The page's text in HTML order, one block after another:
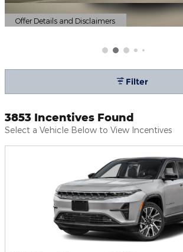
Offer Details and Disclaimers
Open Details Modal
Filter
3853 Incentives Found
Select a Vehicle Below to View Incentives